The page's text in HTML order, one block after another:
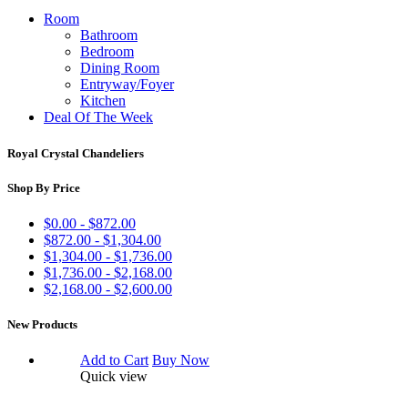
Room
Bathroom
Bedroom
Dining Room
Entryway/Foyer
Kitchen
Deal Of The Week
Royal Crystal Chandeliers
Shop By Price
$0.00 - $872.00
$872.00 - $1,304.00
$1,304.00 - $1,736.00
$1,736.00 - $2,168.00
$2,168.00 - $2,600.00
New Products
Add to Cart Buy Now
Quick view